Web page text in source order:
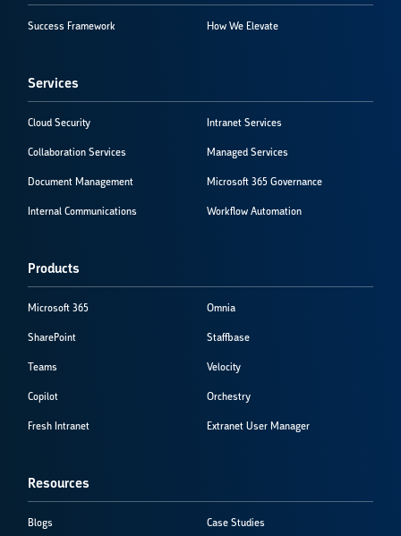
Success Framework How We Elevate
Services
Cloud Security
Collaboration Services
Document Management
Internal Communications
Intranet Services
Managed Services
Microsoft 365 Governance
Workflow Automation
Products
Microsoft 365
SharePoint
Teams
Copilot
Fresh Intranet
Omnia
Staffbase
Velocity
Orchestry
Extranet User Manager
Resources
Blogs Case Studies